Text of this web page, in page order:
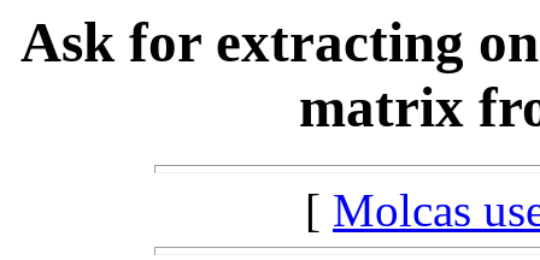
Ask for extracting
matrix
[ Molcas